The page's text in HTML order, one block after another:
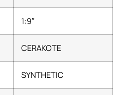
1:9″
CERAKOTE
SYNTHETIC